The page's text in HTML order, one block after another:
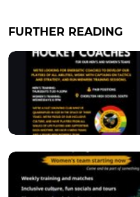
FURTHER READING